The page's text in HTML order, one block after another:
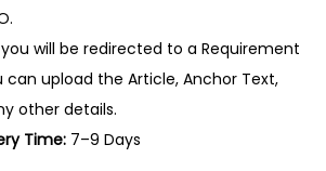
will be redirected to a Requirement
can upload the Article, Anchor Text,
other details.
Time: 7–9 Days